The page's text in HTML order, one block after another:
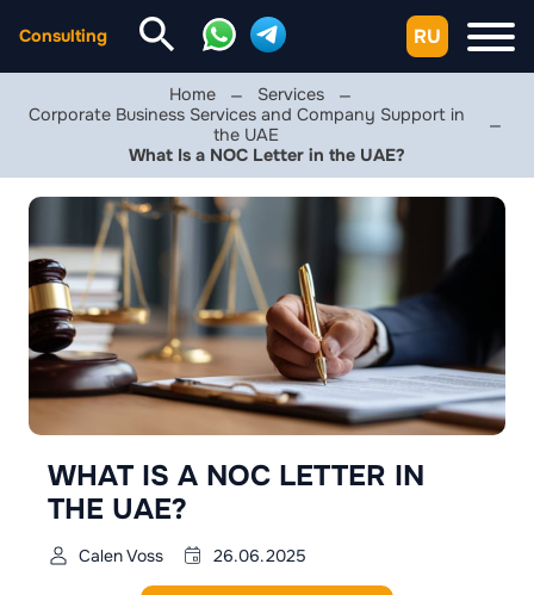
Consulting RU
Home
Services
Corporate Business Services and Company Support in
the UAE
What Is a NOC Letter in the UAE?
WHAT IS A NOC LETTER IN
THE UAE?
Calen Voss 26.06.2025